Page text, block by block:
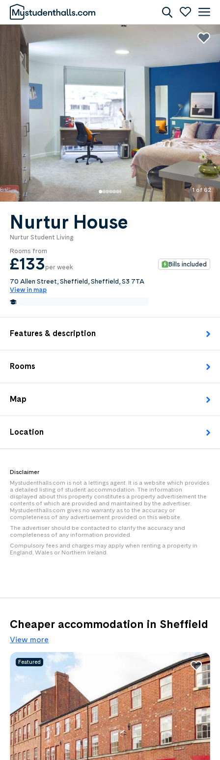
1 of 62
Nurtur House
Nurtur Student Living
Rooms from
£133per week Bills included
70 Allen Street, Sheffield, Sheffield, S3 7TA
View in map
Features & description
Rooms
Map
Location
Disclaimer
Mystudenthalls.com is not a lettings agent. It is a website which provides
a detailed listing of student accommodation. The information
displayed about this property constitutes a property advertisement the
contents of which are provided and maintained by the advertiser.
Mystudenthalls.com gives no warranty as to the accuracy or
completeness of any advertisement provided on this website.
The advertiser should be contacted to clarify the accuracy and
completeness of any information provided.
Compulsory fees and charges may apply when renting a property in
England, Wales or Northern Ireland.
Awaiting Image
0.0per week
Length of tenancy:
undefined
Request Details
Cheaper accommodation in Sheffield
View more
Featured